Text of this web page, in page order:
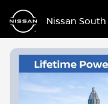
Nissan